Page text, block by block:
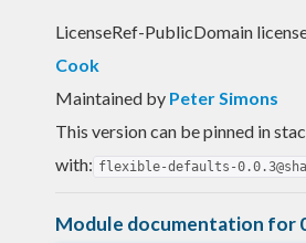
LicenseRef-PublicDomain
Cook
Maintained by Peter Simons
This version can be pinned in
with: flexible-defaults-
Module documentation for